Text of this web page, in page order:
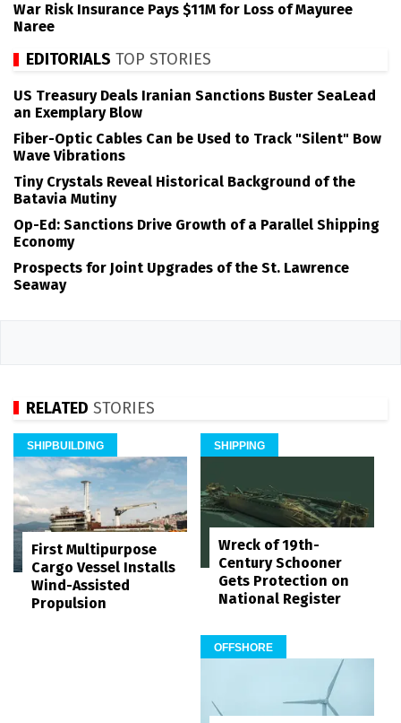
War Risk Insurance Pays $11M for Loss of Mayuree
Naree
EDITORIALS TOP STORIES
US Treasury Deals Iranian Sanctions Buster SeaLead
an Exemplary Blow
Fiber-Optic Cables Can be Used to Track "Silent" Bow
Wave Vibrations
Tiny Crystals Reveal Historical Background of the
Batavia Mutiny
Op-Ed: Sanctions Drive Growth of a Parallel Shipping
Economy
Prospects for Joint Upgrades of the St. Lawrence
Seaway
RELATED STORIES
SHIPBUILDING
First Multipurpose
Cargo Vessel Installs
Wind-Assisted
Propulsion
SHIPPING
Wreck of 19th-
Century Schooner
Gets Protection on
National Register
OFFSHORE